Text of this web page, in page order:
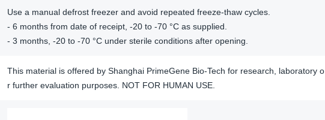
Use a manual defrost freezer and avoid repeated freeze-thaw cycles.
- 6 months from date of receipt, -20 to -70 °C as supplied.
- 3 months, -20 to -70 °C under sterile conditions after opening.
This material is offered by Shanghai PrimeGene Bio-Tech for research, laboratory o
r further evaluation purposes. NOT FOR HUMAN USE.